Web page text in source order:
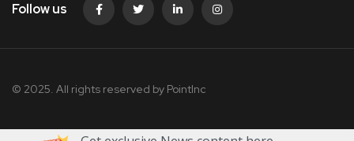
Follow us
© 2025. All rights reserved by PointInc